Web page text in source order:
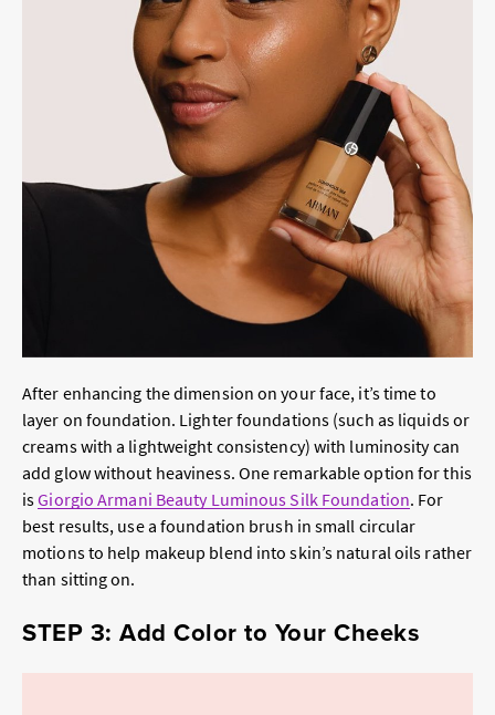
After enhancing the dimension on your face, it’s time to
layer on foundation. Lighter foundations (such as liquids or
creams with a lightweight consistency) with luminosity can
add glow without heaviness. One remarkable option for this
isGiorgio Armani Beauty Luminous Silk Foundation. For
best results, use a foundation brush in small circular
motions to help makeup blend into skin’s natural oils rather
than sitting on.
STEP 3: Add Color to Your Cheeks